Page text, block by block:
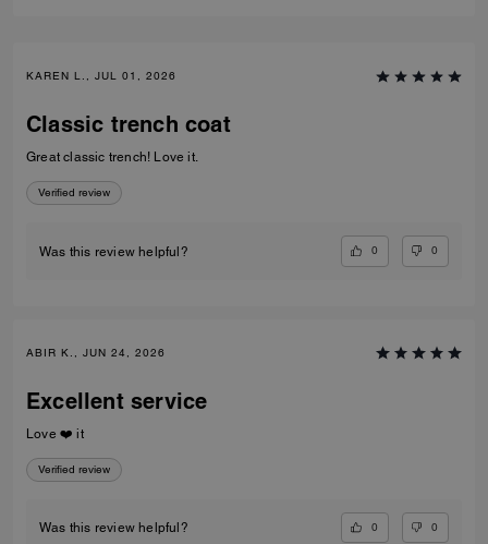
KAREN L., JUL 01, 2026
Classic trench coat
Great classic trench! Love it.
Verified review
Was this review helpful? 0 0
ABIR K., JUN 24, 2026
Excellent service
Love ❤️ it
Verified review
Was this review helpful? 0 0